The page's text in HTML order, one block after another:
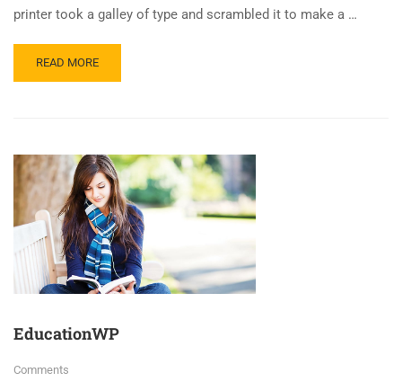
printer took a galley of type and scrambled it to make a …
READ MORE
EducationWP
Comments